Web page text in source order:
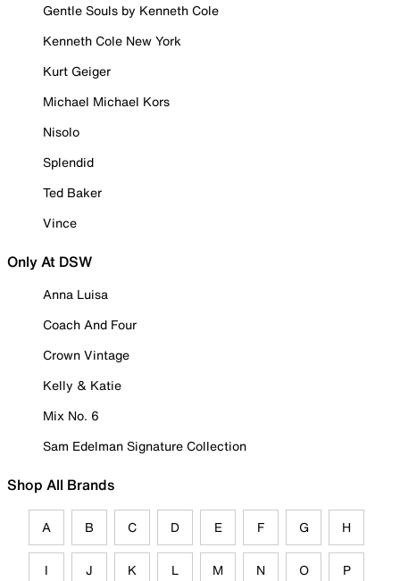
Gentle Souls by Kenneth Cole
Kenneth Cole New York
Kurt Geiger
Michael Michael Kors
Nisolo
Splendid
Ted Baker
Vince
Only At DSW
Anna Luisa
Coach And Four
Crown Vintage
Kelly & Katie
Mix No. 6
Sam Edelman Signature Collection
Shop All Brands
A B C D E F G H
I J K L M N O P